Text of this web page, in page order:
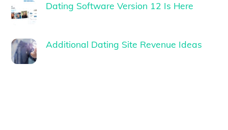
Dating Software Version 12 Is Here
Additional Dating Site Revenue Ideas